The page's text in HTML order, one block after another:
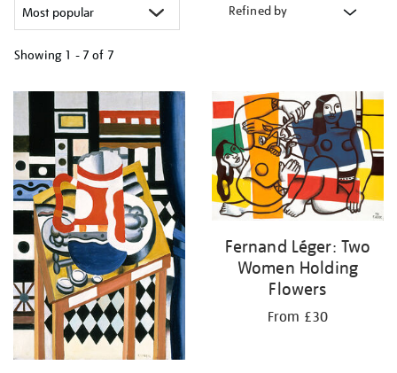
Refined by
Showing 1 - 7 of 7
your
results
by:
Fernand Léger: Two
Women Holding
Flowers
From £30